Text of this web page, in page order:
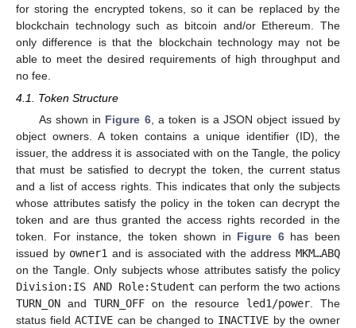
for storing the encrypted tokens, so it can be replaced by the
blockchain technology such as bitcoin and/or Ethereum. The
only difference is that the blockchain technology may not be
able to meet the desired requirements of high throughput and
no fee.
4.1. Token Structure
As shown in Figure 6, a token is a JSON object issued by
object owners. A token contains a unique identifier (ID), the
issuer, the address it is associated with on the Tangle, the policy
that must be satisfied to decrypt the token, the current status
and a list of access rights. This indicates that only the subjects
whose attributes satisfy the policy in the token can decrypt the
token and are thus granted the access rights recorded in the
token. For instance, the token shown in Figure 6has been
issued by owner1 and is associated with the addressMKM…ABQ
on the Tangle. Only subjects whose attributes satisfy the policy
Division:IS AND Role:Student can perform the two actions
TURN_ON and TURN_OFF on the resource led1/power. The
status fieldACTIVE can be changed to INACTIVE by the owner